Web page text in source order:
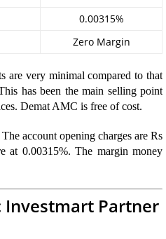
0.00315%
Zero Margin
are very minimal compared to that
has been the main selling point
Demat AMC is free of cost.
account opening charges are Rs
at 0.00315%. The margin money
Investmart Partner